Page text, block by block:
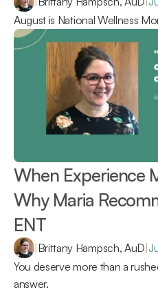
August is National Wellness
When Experience
Why Maria
ENT
|Brittany Hampsch, AuD|
You deserve more than a
answer.